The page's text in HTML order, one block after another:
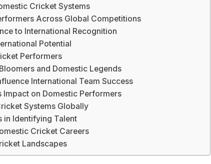
Cricket Systems
Across Global Competitions
to International Recognition
Potential
Performers
and Domestic Legends
International Team Success
on Domestic Performers
Systems Globally
in Identifying Talent
Cricket Careers
Landscapes